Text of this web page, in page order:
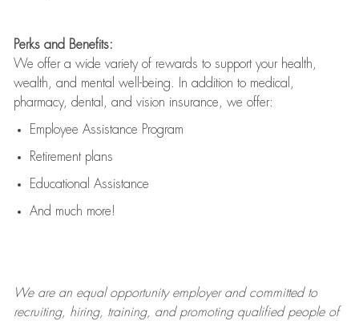
Perks and Benefits:
We offer a wide variety of rewards to support your health,
wealth, and mental well-being. In addition to medical,
pharmacy, dental, and vision insurance, we offer:
Employee Assistance Program
Retirement plans
Educational Assistance
And much more!
We are anequal opportunity employer and committed to
recruiting, hiring, training, and promoting qualified people of